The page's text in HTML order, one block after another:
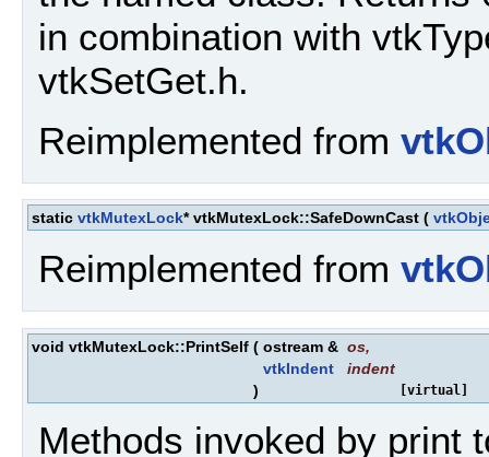
in combination with
vtkSetGet.h.
Reimplemented from
static vtkMutexLock* vtkMutexLock::SafeDownCast (
Reimplemented from
void vtkMutexLock::PrintSelf ( ostream & os,
vtkIndent
indent
)
[virtual]
Methods invoked by print